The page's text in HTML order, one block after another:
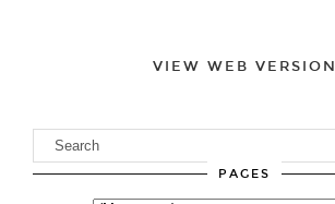
VIEW WEB VERSION
PAGES